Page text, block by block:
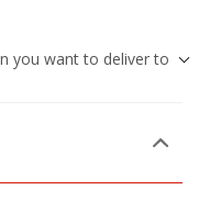
you want to deliver to